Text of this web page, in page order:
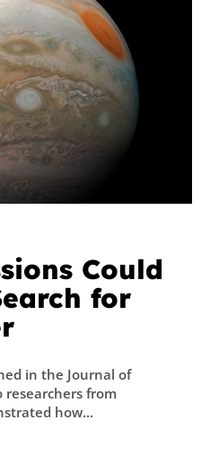
Could
for
in the Journal of
researchers from
how...